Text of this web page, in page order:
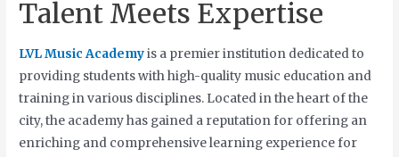
Talent Meets Expertise
LVL Music Academyis a premier institution dedicated to
providing students with high-quality music education and
training in various disciplines. Located in the heart of the
city, the academy has gained a reputation for offering an
enriching and comprehensive learning experience for